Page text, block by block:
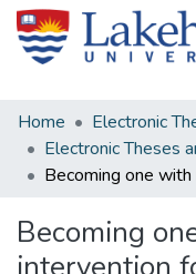
Home
Becoming